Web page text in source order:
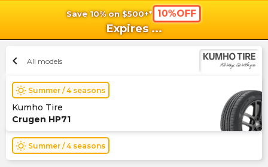
Save 10% on $500+* 10%OFF
Expires ...
chevron_left All models
wb_sunny Summer / 4 seasons
Kumho Tire
Crugen HP71
wb_sunny Summer / 4 seasons